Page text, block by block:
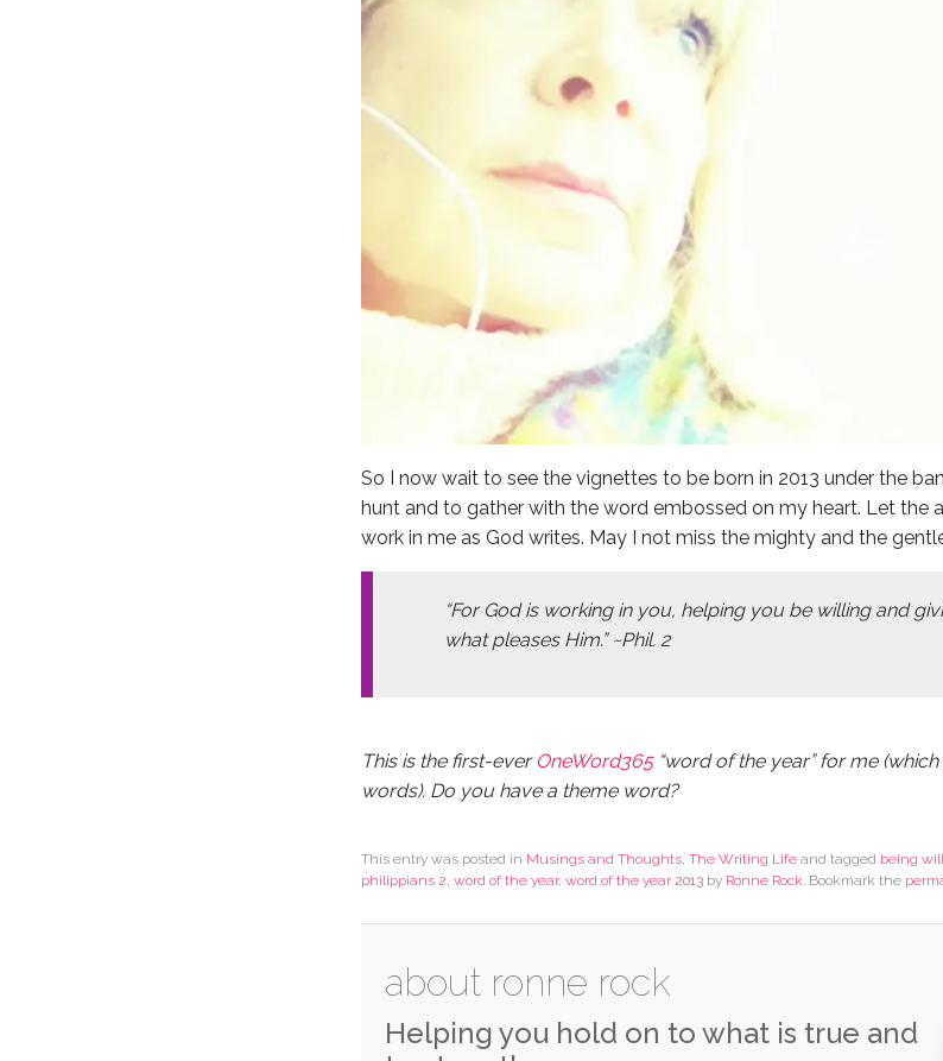
So I now wait to see the vignettes to be born in 2013 under the
hunt and to gather with the word embossed on my heart. Let the
work in me as God writes. May I not miss the mighty and the
“For God is working in you, helping you be willing and
what pleases Him.” ~Phil. 2
This is the first-ever OneWord365 “word of the year” for me
words). Do you have a theme word?
This entry was posted in Musings and Thoughts, The Writing Life and tagged being
philippians 2, word of the year, word of the year 2013 by Ronne Rock. Bookmark the
about ronne rock
Helping you hold on to what is true and